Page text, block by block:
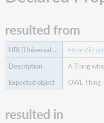
part
of
preceded
by
preferred
label
agent
resulted from
https://
A Thing
OWL Thing
resulted in